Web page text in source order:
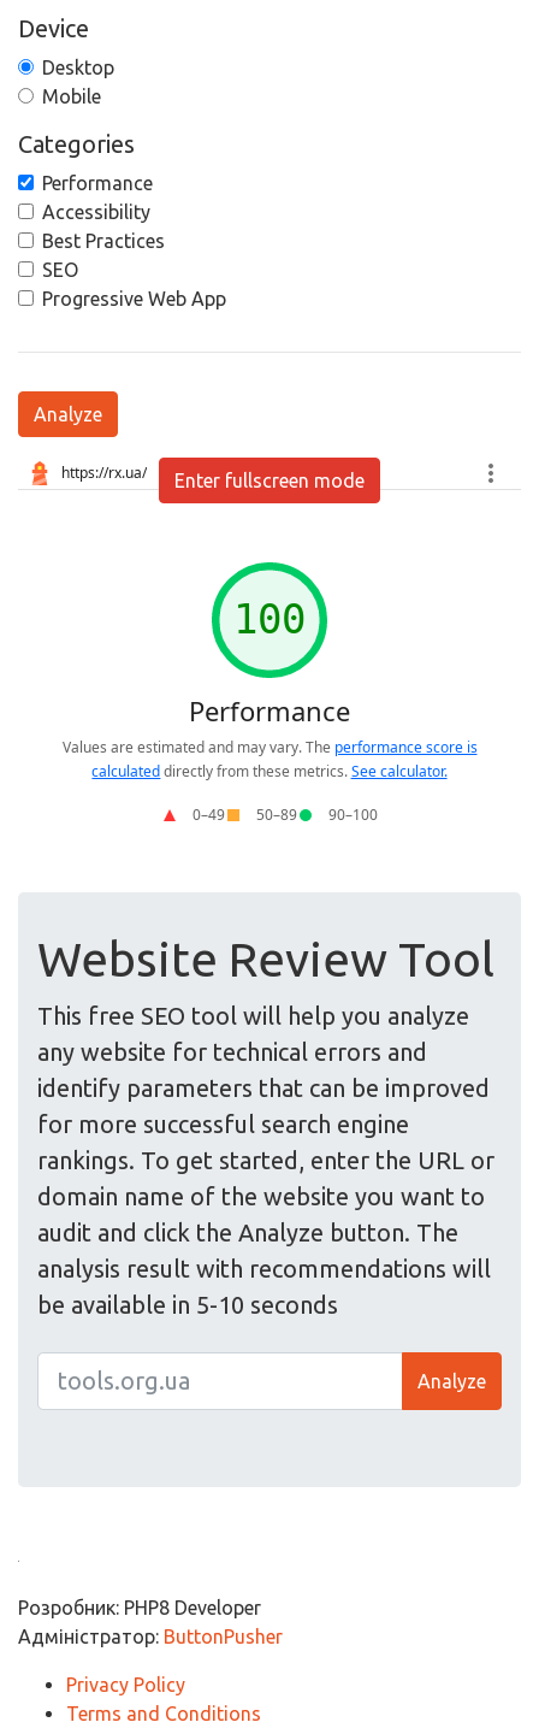
Device
Desktop
Mobile
Categories
Performance
Accessibility
Best Practices
SEO
Progressive Web App
Analyze
Enter fullscreen mode
Website Review Tool
This free SEO tool will help you analyze
any website for technical errors and
identify parameters that can be improved
for more successful search engine
rankings. To get started, enter the URL or
domain name of the website you want to
audit and click the Analyze button. The
analysis result with recommendations will
be available in 5-10 seconds
Analyze
Розробник: PHP8 Developer
Адміністратор: ButtonPusher
Privacy Policy
Terms and Conditions